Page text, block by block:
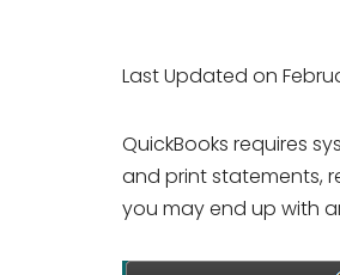
Last Updated on
QuickBooks requires
and print statements,
you may end up with